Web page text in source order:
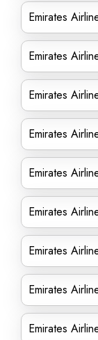
Emirates
Emirates
Emirates
Emirates
Emirates
Emirates
Emirates
Emirates
Emirates